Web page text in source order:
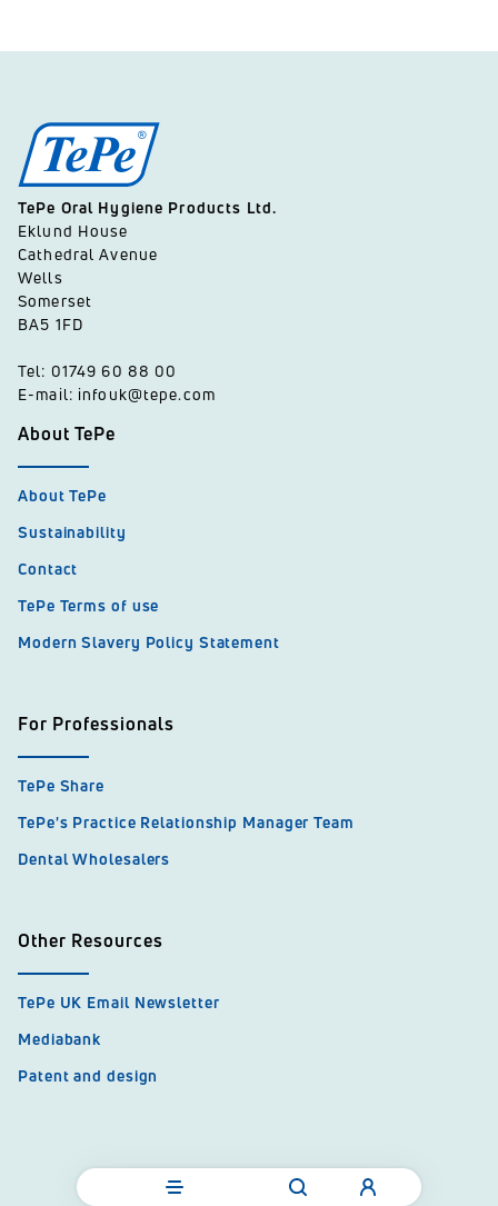
TePe Oral Hygiene Products Ltd.
Eklund House
Cathedral Avenue
Wells
Somerset
BA5 1FD
Tel: 01749 60 88 00
E-mail: infouk@tepe.com
About TePe
About TePe
Sustainability
Contact
TePe Terms of use
Modern Slavery Policy Statement
For Professionals
TePe Share
TePe's Practice Relationship Manager Team
Dental Wholesalers
Other Resources
TePe UK Email Newsletter
Mediabank
Patent and design